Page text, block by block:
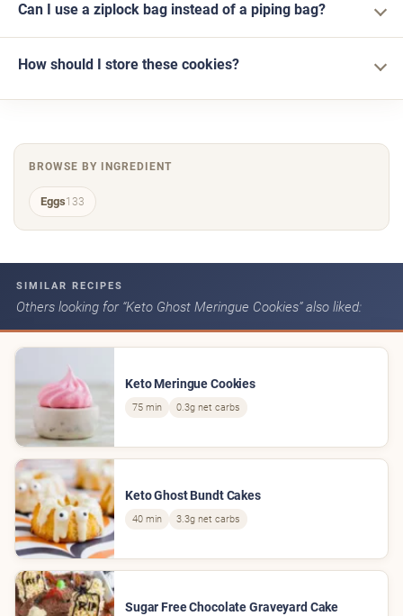
Can I use a ziplock bag instead of a piping bag?
How should I store these cookies?
BROWSE BY INGREDIENT
Eggs133
SIMILAR RECIPES
Others looking for “Keto Ghost Meringue Cookies” also liked:
Keto Meringue Cookies
75 min 0.3g net carbs
Keto Ghost Bundt Cakes
40 min 3.3g net carbs
Sugar Free Chocolate Graveyard Cake